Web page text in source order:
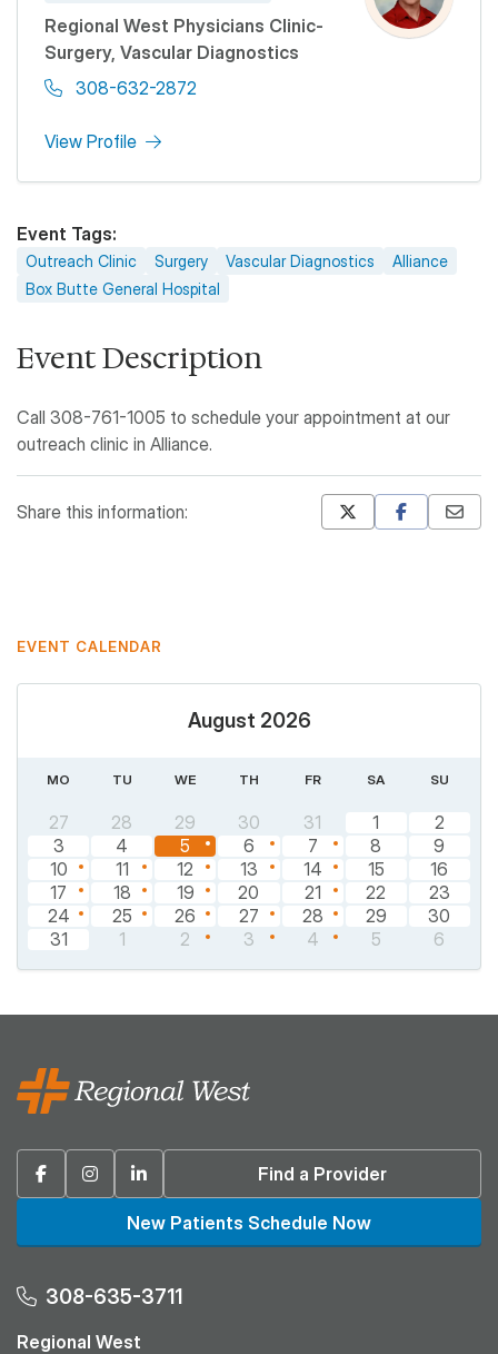
Regional West Physicians Clinic-
Surgery, Vascular Diagnostics
308-632-2872
View Profile
Event Tags
Outreach Clinic Surgery Vascular Diagnostics
Alliance
Box Butte General Hospital
Event Description
Call 308-761-1005 to schedule your appointment at our
outreach clinic in Alliance.
Share this information:
EVENT CALENDAR
August 2026
MO TU WE TH FR SA SU
27 28 29 30 31 1
2
3
4 5 6 7 8
9
10
11 12 13 14 15
16
17
18 19 20 21 22
23
24
25 26 27 28 29
30
31
1 2 3 4 5 6
FacebookInstagramLinkedin Find a Provider
New Patients Schedule Now
308-635-3711
Regional West